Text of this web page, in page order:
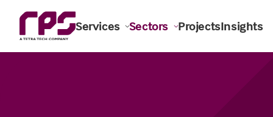
Services Sectors ProjectsInsights